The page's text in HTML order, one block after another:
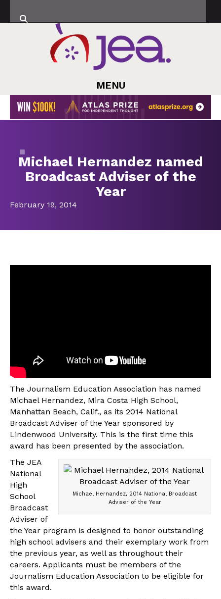
MENU
Michael Hernandez named
Broadcast Adviser of the
Year
February 19, 2014
The Journalism Education Association has named
Michael Hernandez, Mira Costa High School,
Manhattan Beach, Calif., as its 2014 National
Broadcast Adviser of the Year sponsored by
Lindenwood University. This is the first time this
award has been presented by the association.
Michael Hernandez, 2014 National Broadcast
Adviser of the Year
The JEA
National
High
School
Broadcast
Adviser of
the Year program is designed to honor outstanding
high school advisers and their exemplary work from
the previous year, as well as throughout their
careers. Applicants must be members of the
Journalism Education Association to be eligible for
this award.